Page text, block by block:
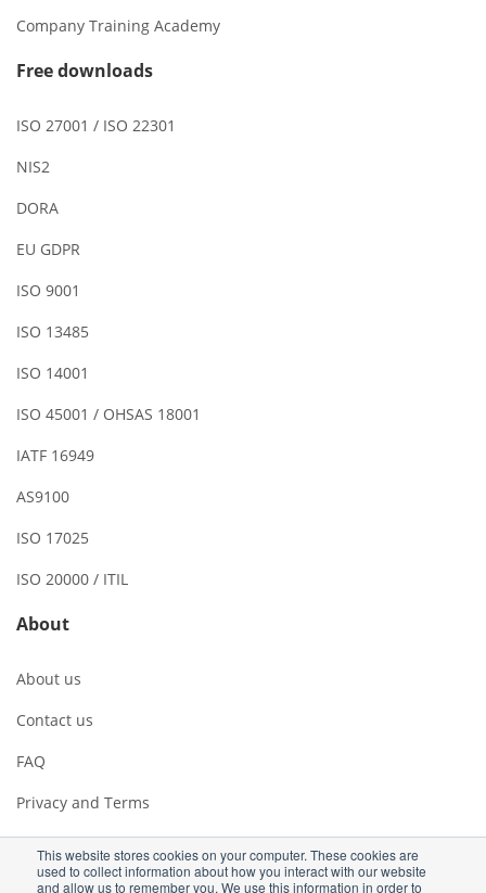
This website stores cookies on your computer. These cookies are
used to collect information about how you interact with our website
and allow us to remember you. We use this information in order to
Company Training Academy
Free downloads
ISO 27001 / ISO 22301
NIS2
DORA
EU GDPR
ISO 9001
ISO 13485
ISO 14001
ISO 45001 / OHSAS 18001
IATF 16949
AS9100
ISO 17025
ISO 20000 / ITIL
About
About us
Contact us
FAQ
Privacy and Terms